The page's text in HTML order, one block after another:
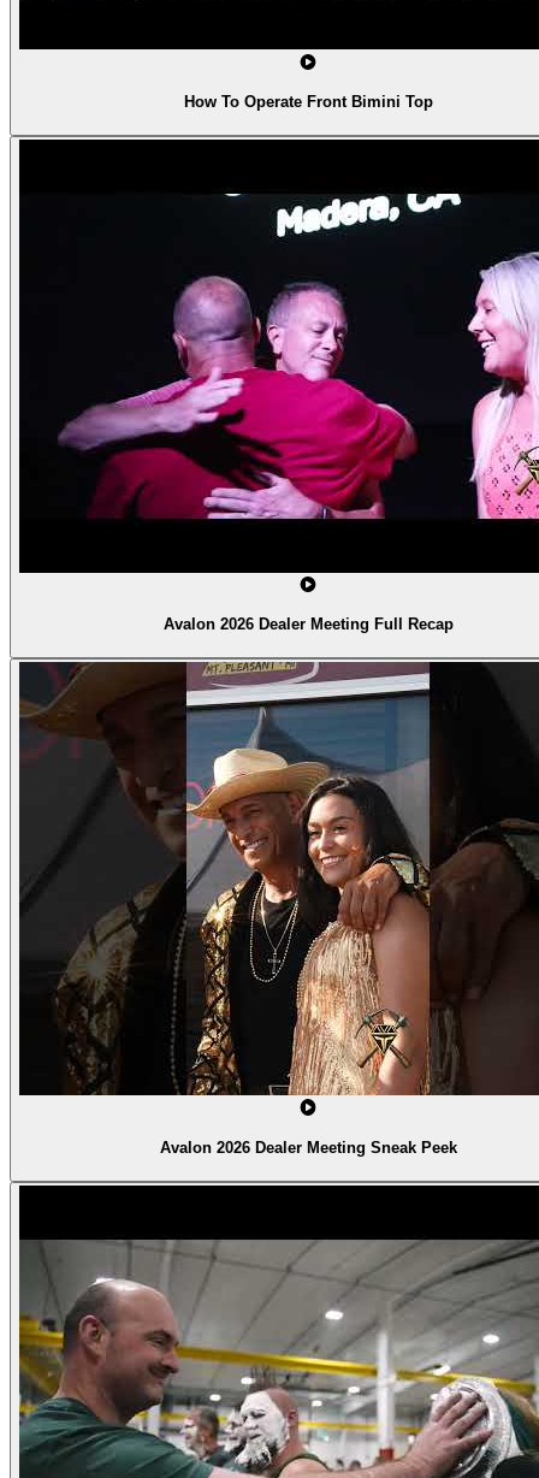
How To Operate Front Bimini Top
Avalon 2026 Dealer Meeting Full Recap
Avalon 2026 Dealer Meeting Sneak Peek